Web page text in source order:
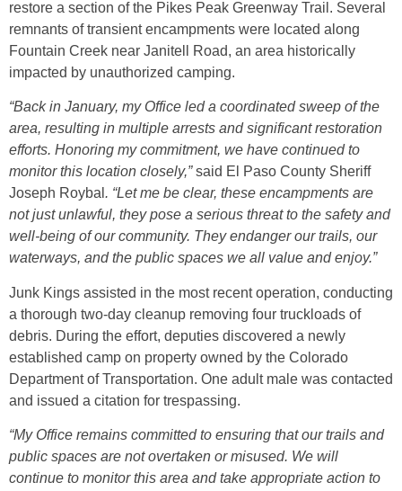
restore a section of the Pikes Peak Greenway Trail. Several
remnants of transient encampments were located along
Fountain Creek near Janitell Road, an area historically
impacted by unauthorized camping.
“Back in January, my Office led a coordinated sweep of the
area, resulting in multiple arrests and significant restoration
efforts. Honoring my commitment, we have continued to
monitor this location closely,”said El Paso County Sheriff
Joseph Roybal . “Let me be clear, these encampments are
not just unlawful, they pose a serious threat to the safety and
well-being of our community. They endanger our trails, our
waterways, and the public spaces we all value and enjoy.”
Junk Kings assisted in the most recent operation, conducting
a thorough two-day cleanup removing four truckloads of
debris. During the effort, deputies discovered a newly
established camp on property owned by the Colorado
Department of Transportation. One adult male was contacted
and issued a citation for trespassing.
“My Office remains committed to ensuring that our trails and
public spaces are not overtaken or misused. We will
continue to monitor this area and take appropriate action to